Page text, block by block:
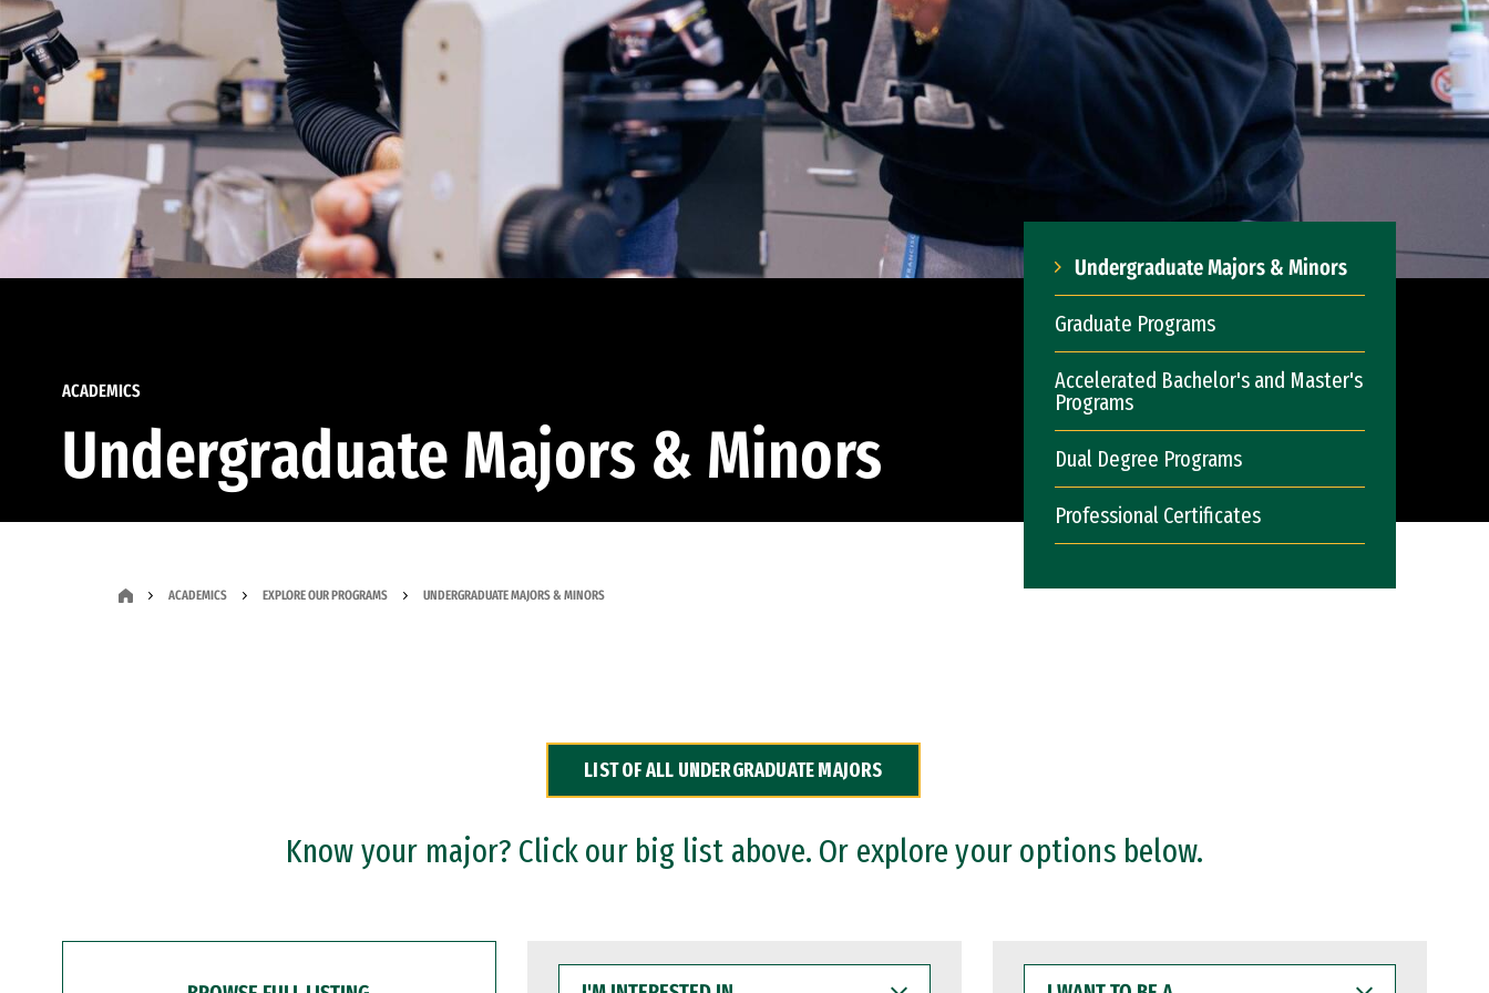
ACADEMICS
Undergraduate Majors & Minors
Undergraduate Majors & Minors
Graduate Programs
Accelerated Bachelor's and Master's
Programs
Dual Degree Programs
Professional Certificates
ACADEMICS EXPLORE OUR PROGRAMS UNDERGRADUATE MAJORS & MINORS
LIST OF ALL UNDERGRADUATE MAJORS
Know your major? Click our big list above. Or explore your options below.